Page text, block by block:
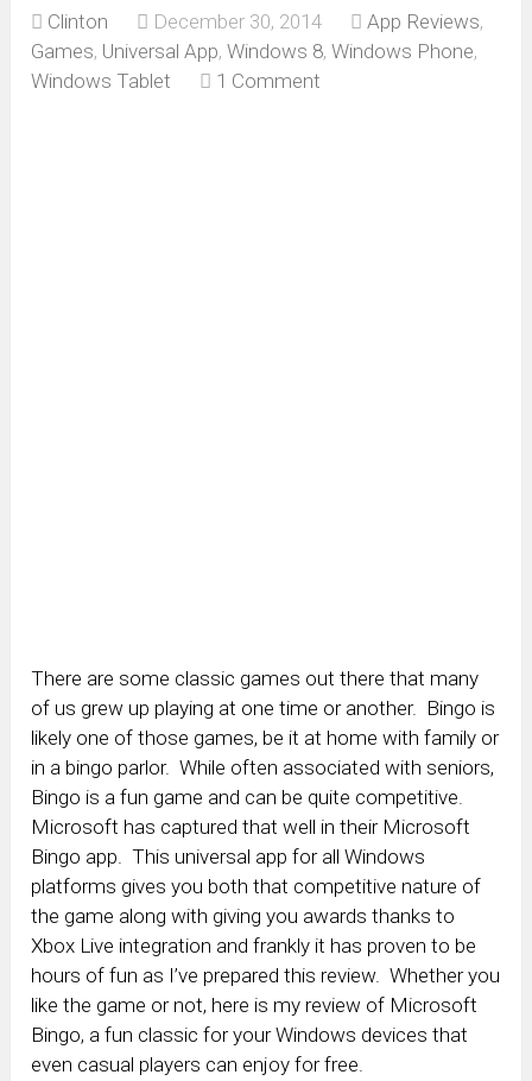
Clinton December 30, 2014 App Reviews,
Games, Universal App,Windows 8,Windows Phone,
Windows Tablet
1 Comment
There are some classic games out there that many
of us grew up playing at one time or another. Bingo is
likely one of those games, be it at home with family or
in a bingo parlor. While often associated with seniors,
Bingo is a fun game and can be quite competitive.
Microsoft has captured that well in their Microsoft
Bingo app. This universal app for all Windows
platforms gives you both that competitive nature of
the game along with giving you awards thanks to
Xbox Live integration and frankly it has proven to be
hours of fun as I’ve prepared this review. Whether you
like the game or not, here is my review of Microsoft
Bingo, a fun classic for your Windows devices that
even casual players can enjoy for free.